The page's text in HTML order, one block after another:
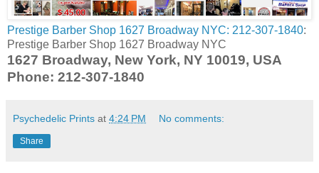
Prestige Barber Shop 1627 Broadway NYC: 212-307-1840:
Prestige Barber Shop 1627 Broadway NYC
1627 Broadway, New York, NY 10019, USA
Phone: 212-307-1840
Psychedelic Prints at 4:24 PM No comments:
Share